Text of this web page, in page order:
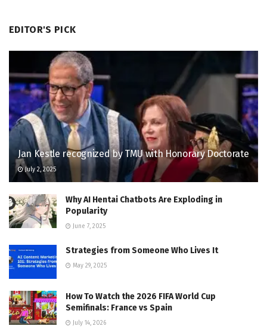
EDITOR'S PICK
Jan Kestle recognized by TMU with Honorary Doctorate
July 2, 2025
Why AI Hentai Chatbots Are Exploding in
Popularity
June 7, 2025
Strategies from Someone Who Lives It
May 29, 2025
How To Watch the 2026 FIFA World Cup
Semifinals: France vs Spain
July 14, 2026